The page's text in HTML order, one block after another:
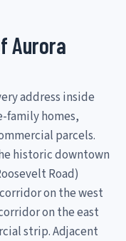
Aurora
address inside
family homes,
parcels.
historic downtown
Road)
on the west
on the east
strip. Adjacent